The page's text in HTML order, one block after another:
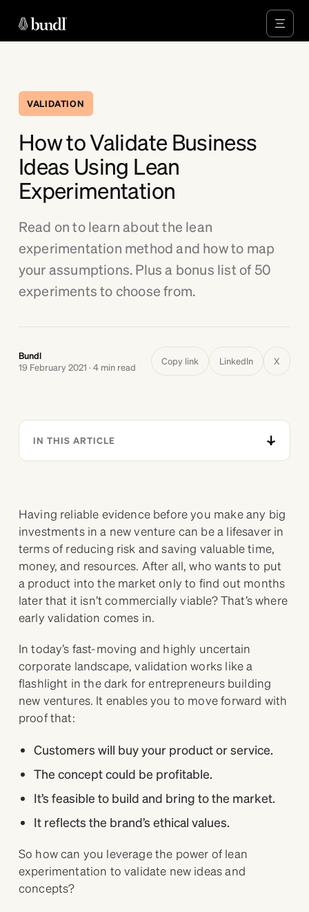
VALIDATION
How to Validate Business
Ideas Using Lean
Experimentation
Read on to learn about the lean
experimentation method and how to map
your assumptions. Plus a bonus list of 50
experiments to choose from.
Bundl
19 February 2021 · 4 min read
Copy link LinkedIn X
IN THIS ARTICLE
Having reliable evidence before you make any big
investments in a new venture can be a lifesaver in
terms of reducing risk and saving valuable time,
money, and resources. After all, who wants to put
a product into the market only to find out months
later that it isn’t commercially viable? That’s where
early validation comes in.
In today’s fast-moving and highly uncertain
corporate landscape, validation works like a
flashlight in the dark for entrepreneurs building
new ventures. It enables you to move forward with
proof that:
Customers will buy your product or service.
The concept could be profitable.
It’s feasible to build and bring to the market.
It reflects the brand’s ethical values.
So how can you leverage the power of lean
experimentation to validate new ideas and
concepts?